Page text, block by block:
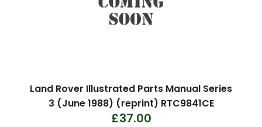
Land Rover Illustrated Parts Manual Series
3 (June 1988) (reprint) RTC9841CE
£37.00